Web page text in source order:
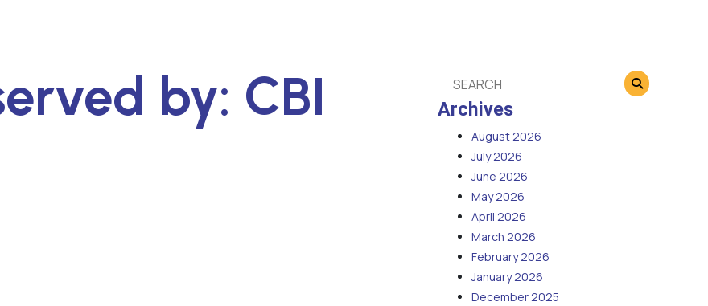
by: CBI
Archives
August 2026
July 2026
June 2026
May 2026
April 2026
March 2026
February 2026
January 2026
December 2025